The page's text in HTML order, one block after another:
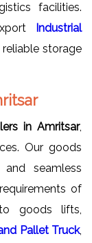
facilities.
Industrial
storage
in Amritsar,
Our goods
seamless
of
goods lifts,
Pallet Truck,